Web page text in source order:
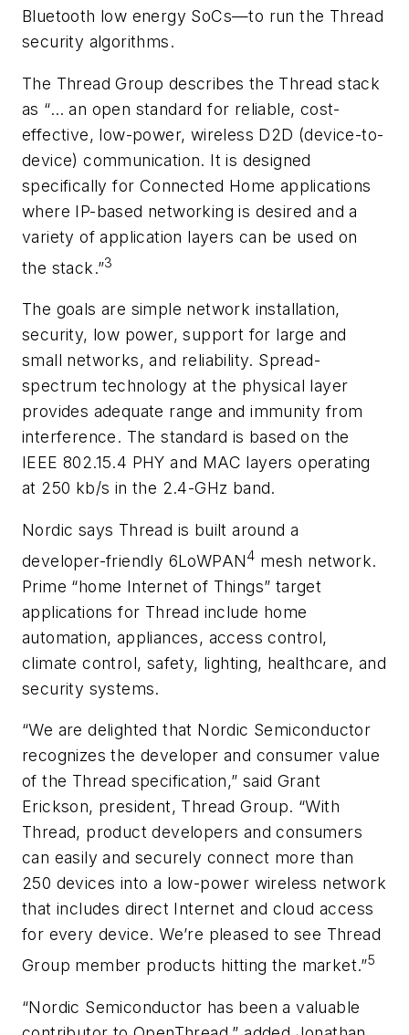
Bluetooth low energy SoCs—to run the Thread
security algorithms.
The Thread Group describes the Thread stack
as “… an open standard for reliable, cost-
effective, low-power, wireless D2D (device-to-
device) communication. It is designed
specifically for Connected Home applications
where IP-based networking is desired and a
variety of application layers can be used on
the stack.”3
The goals are simple network installation,
security, low power, support for large and
small networks, and reliability. Spread-
spectrum technology at the physical layer
provides adequate range and immunity from
interference. The standard is based on the
IEEE 802.15.4 PHY and MAC layers operating
at 250 kb/s in the 2.4-GHz band.
Nordic says Thread is built around a
developer-friendly 6LoWPAN4 mesh network.
Prime “home Internet of Things” target
applications for Thread include home
automation, appliances, access control,
climate control, safety, lighting, healthcare, and
security systems.
“We are delighted that Nordic Semiconductor
recognizes the developer and consumer value
of the Thread specification,” said Grant
Erickson, president, Thread Group. “With
Thread, product developers and consumers
can easily and securely connect more than
250 devices into a low-power wireless network
that includes direct Internet and cloud access
for every device. We’re pleased to see Thread
Group member products hitting the market.”5
“Nordic Semiconductor has been a valuable